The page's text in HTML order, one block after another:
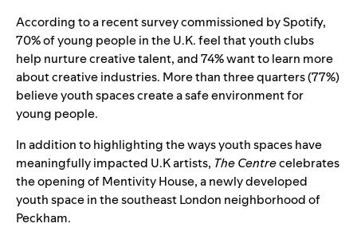
According to a recent survey commissioned by Spotify,
70% of young people in the U.K. feel that youth clubs
help nurture creative talent, and 74% want to learn more
about creative industries. More than three quarters (77%)
believe youth spaces create a safe environment for
young people.
In addition to highlighting the ways youth spaces have
meaningfully impacted U.K artists, The Centrecelebrates
the opening of Mentivity House, a newly developed
youth space in the southeast London neighborhood of
Peckham.